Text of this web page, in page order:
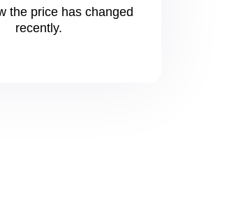
the price has changed
recently.